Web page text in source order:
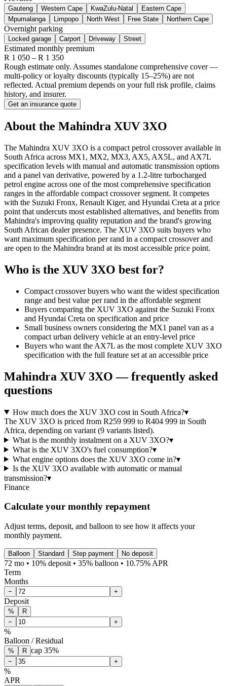
Gauteng Western Cape KwaZulu-Natal
Eastern Cape
Mpumalanga
Limpopo North West Free State Northern Cape
Overnight parking
Locked garage Carport Driveway Street
Estimated monthly premium
R 1 050 – R 1 350
Rough estimate only. Assumes standalone comprehensive cover —
multi-policy or loyalty discounts (typically 15–25%) are not
reflected. Actual premium depends on your full risk profile, claims
history, and insurer.
Get an insurance quote
About the Mahindra XUV 3XO
The Mahindra XUV 3XO is a compact petrol crossover available in
South Africa across MX1, MX2, MX3, AX5, AX5L, and AX7L
specification levels with manual and automatic transmission options
and a panel van derivative, powered by a 1.2-litre turbocharged
petrol engine across one of the most comprehensive specification
ranges in the affordable compact crossover segment. It competes
with the Suzuki Fronx, Renault Kiger, and Hyundai Creta at a price
point that undercuts most established alternatives, and benefits from
Mahindra's improving quality reputation and the brand's growing
South African dealer presence. The XUV 3XO suits buyers who
want maximum specification per rand in a compact crossover and
are open to the Mahindra brand at its most accessible price point.
Who is the XUV 3XO best for?
Compact crossover buyers who want the widest specification
range and best value per rand in the affordable segment
Buyers comparing the XUV 3XO against the Suzuki Fronx
and Hyundai Creta on specification and price
Small business owners considering the MX1 panel van as a
compact urban delivery vehicle at an entry-level price
Buyers who want the AX7L as the most complete XUV 3XO
specification with the full feature set at an accessible price
Mahindra XUV 3XO — frequently asked
questions
How much does the XUV 3XO cost in South Africa?▾
The XUV 3XO is priced from R259 999 to R404 999 in South
Africa, depending on variant (9 variants listed).
What is the monthly instalment on a XUV 3XO?▾
What is the XUV 3XO's fuel consumption?▾
What engine options does the XUV 3XO come in?▾
Is the XUV 3XO available with automatic or manual
transmission?▾
Finance
Calculate your monthly repayment
Adjust terms, deposit, and balloon to see how it affects your
monthly payment.
Balloon Standard Step payment No deposit
72 mo • 10% deposit • 35% balloon • 10.75% APR
Term
Months
− +
Deposit
%
R
−
+
%
Balloon / Residual
% R cap 35%
− +
%
APR